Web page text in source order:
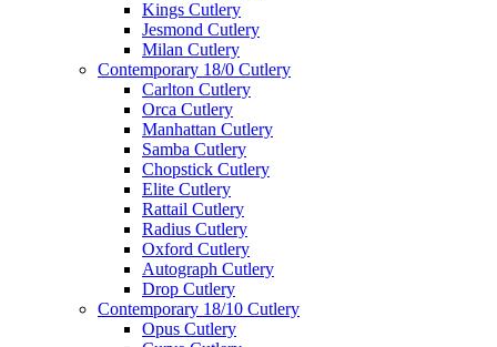
Kings Cutlery
Jesmond Cutlery
Milan Cutlery
Contemporary 18/0 Cutlery
Carlton Cutlery
Orca Cutlery
Manhattan Cutlery
Samba Cutlery
Chopstick Cutlery
Elite Cutlery
Rattail Cutlery
Radius Cutlery
Oxford Cutlery
Autograph Cutlery
Drop Cutlery
Contemporary 18/10 Cutlery
Opus Cutlery